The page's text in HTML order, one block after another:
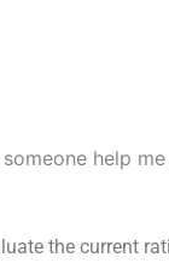
someone help
the current